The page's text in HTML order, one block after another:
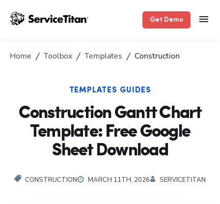
Get Demo
Home Toolbox Templates Construction
TEMPLATES GUIDES
Construction Gantt Chart
Template: Free Google
Sheet Download
CONSTRUCTION MARCH 11TH, 2026 SERVICETITAN